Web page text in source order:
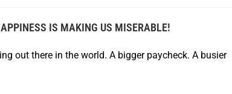
APPINESS IS MAKING US MISERABLE!
out there in the world. A bigger paycheck. A busier